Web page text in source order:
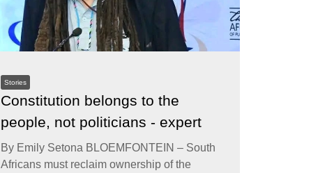
Stories
Constitution belongs to the
people, not politicians - expert
By Emily Setona BLOEMFONTEIN – South
Africans must reclaim ownership of the